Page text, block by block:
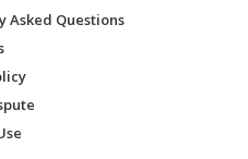
Asked Questions